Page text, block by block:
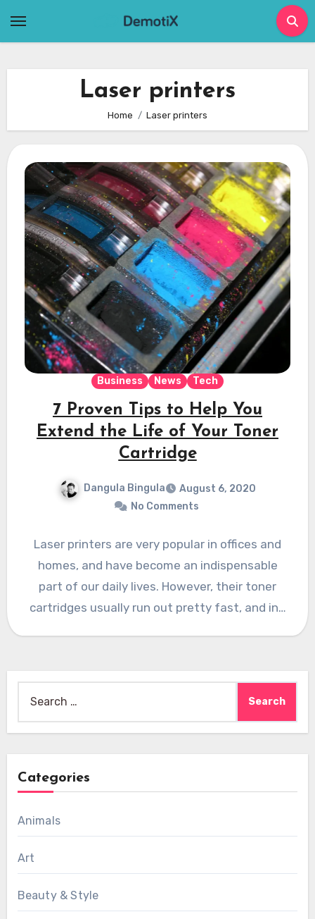
Laser printers
Home Laser printers
Business News Tech
7 Proven Tips to Help You
Extend the Life of Your Toner
Cartridge
Dangula Bingula
August 6, 2020
No Comments
Laser printers are very popular in offices and
homes, and have become an indispensable
part of our daily lives. However, their toner
cartridges usually run out pretty fast, and in…
for:
Categories
Animals
Art
Beauty & Style